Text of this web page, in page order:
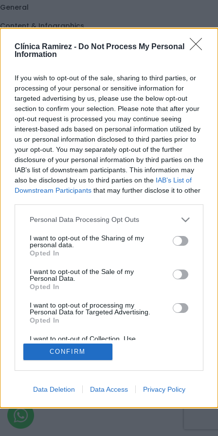
Clínica Ramirez - Do Not Process My Personal
Information
If you wish to opt-out of the sale, sharing to third parties, or
processing of your personal or sensitive information for
targeted advertising by us, please use the below opt-out
section to confirm your selection. Please note that after your
opt-out request is processed you may continue seeing
interest-based ads based on personal information utilized by
us or personal information disclosed to third parties prior to
your opt-out. You may separately opt-out of the further
disclosure of your personal information by third parties on the
IAB’s list of downstream participants. This information may
also be disclosed by us to third parties on the IAB’s List of
Downstream Participants that may further disclose it to other
Personal Data Processing Opt Outs
I want to opt-out of the Sharing of my
personal data.
Opted In
I want to opt-out of the Sale of my
Personal Data.
Opted In
I want to opt-out of processing my
Personal Data for Targeted Advertising.
Opted In
I want to opt-out of Collection, Use,
Retention, Sale, and/or Sharing of my
Personal Data that Is Unrelated with the
Purposes for which it was collected.
CONFIRM
Data Deletion Data Access Privacy Policy
General
Content & Infographics
Interactive
Heading